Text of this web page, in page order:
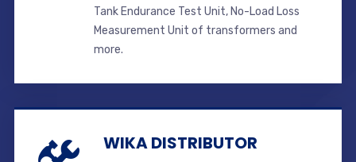
Tank Endurance Test Unit, No-Load Loss
Measurement Unit of transformers and
more.
WIKA DISTRIBUTOR